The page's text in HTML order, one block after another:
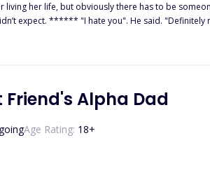
but obviously there has to be someone who is always in her
scoff, p*ss*d. Who the hell does he think
Alpha Dad
Age Rating: 18+